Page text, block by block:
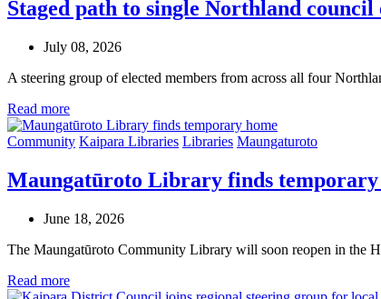
Staged path to single Northland
July 08, 2026
A steering group of elected members from across all four
Read more
Community Kaipara Libraries Libraries Maungaturoto
Maungatūroto Library finds temporary
June 18, 2026
The Maungatūroto Community Library will soon reopen in the
Read more